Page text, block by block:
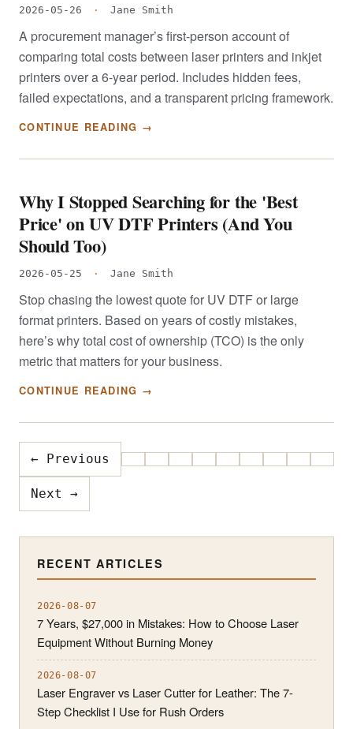
2026-05-26 · Jane Smith
A procurement manager’s first-person account of
comparing total costs between laser printers and inkjet
printers over a 6-year period. Includes hidden fees,
failed expectations, and a transparent pricing framework.
CONTINUE READING →
Why I Stopped Searching for the 'Best
Price' on UV DTF Printers (And You
Should Too)
2026-05-25 · Jane Smith
Stop chasing the lowest quote for UV DTF or large
format printers. Based on years of costly mistakes,
here’s why total cost of ownership (TCO) is the only
metric that matters for your business.
CONTINUE READING →
← Previous
Next →
RECENT ARTICLES
2026-08-07
7 Years, $27,000 in Mistakes: How to Choose Laser
Equipment Without Burning Money
2026-08-07
Laser Engraver vs Laser Cutter for Leather: The 7-
Step Checklist I Use for Rush Orders